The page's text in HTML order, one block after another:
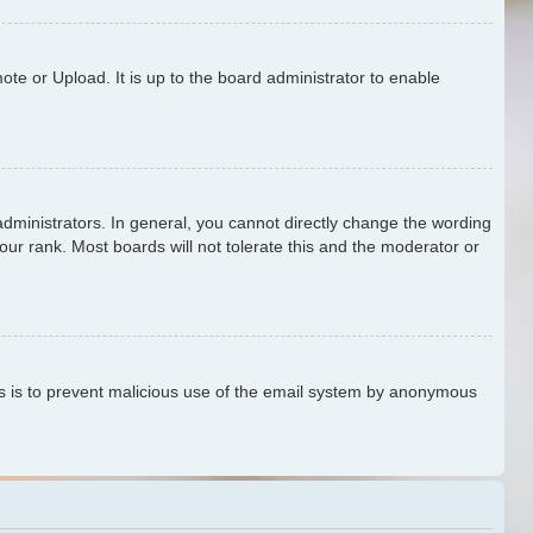
or Upload. It is up to the board administrator to enable
In general, you cannot directly change the wording
rank. Most boards will not tolerate this and the moderator or
to prevent malicious use of the email system by anonymous